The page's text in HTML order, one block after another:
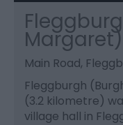
Margaret)
Main Road,
Fleggburgh
(3.2 kilometre)
village hall in